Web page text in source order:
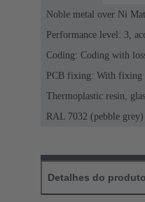
Noble metal over Ni
Performance level: 3,
Coding: Coding with
PCB fixing: With fixing
Thermoplastic resin,
RAL 7032 (pebble grey)
Detalhes do produto